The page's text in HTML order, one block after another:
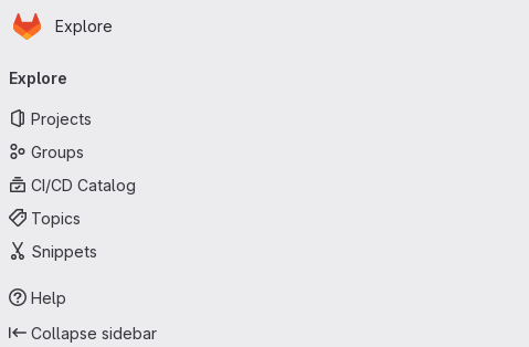
Skip to main content
Homepage
Explore
navigation
Explore
Projects
Groups
CI/CD Catalog
Topics
Snippets
Help
Collapse sidebar